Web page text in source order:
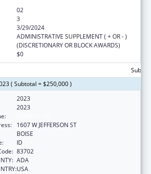
02
3
3/29/2024
ADMINISTRATIVE SUPPLEMENT ( + OR - )
(DISCRETIONARY OR BLOCK AWARDS)
$0
( Subtotal = $250,000 )
2023
2023
1607 W JEFFERSON ST
BOISE
ID
83702
ADA
USA